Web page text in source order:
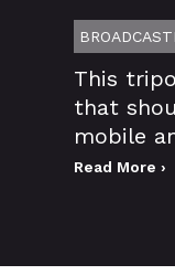
This
that
mobile
Read More ›